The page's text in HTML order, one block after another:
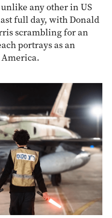
any other in US
full day, with Donald
scrambling for an
portrays as an